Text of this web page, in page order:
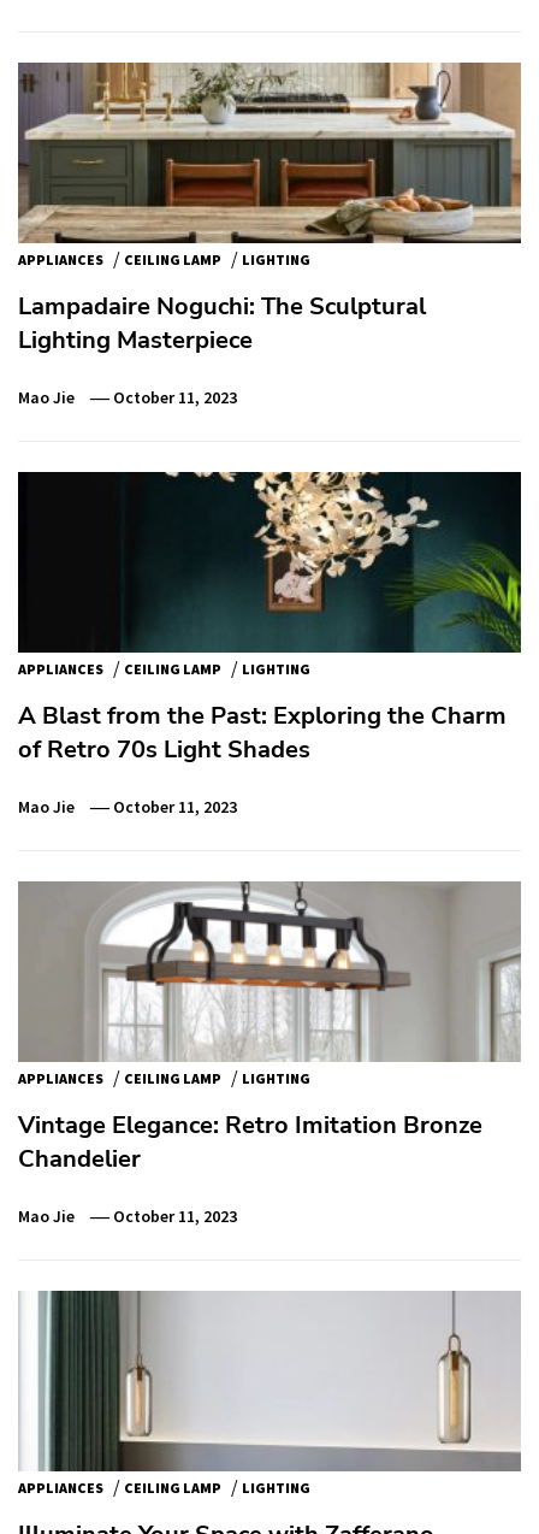
APPLIANCES / CEILING LAMP / LIGHTING
Lampadaire Noguchi: The Sculptural
Lighting Masterpiece
Mao Jie October 11, 2023
APPLIANCES / CEILING LAMP / LIGHTING
A Blast from the Past: Exploring the Charm
of Retro 70s Light Shades
Mao Jie October 11, 2023
APPLIANCES / CEILING LAMP / LIGHTING
Vintage Elegance: Retro Imitation Bronze
Chandelier
Mao Jie October 11, 2023
APPLIANCES / CEILING LAMP / LIGHTING